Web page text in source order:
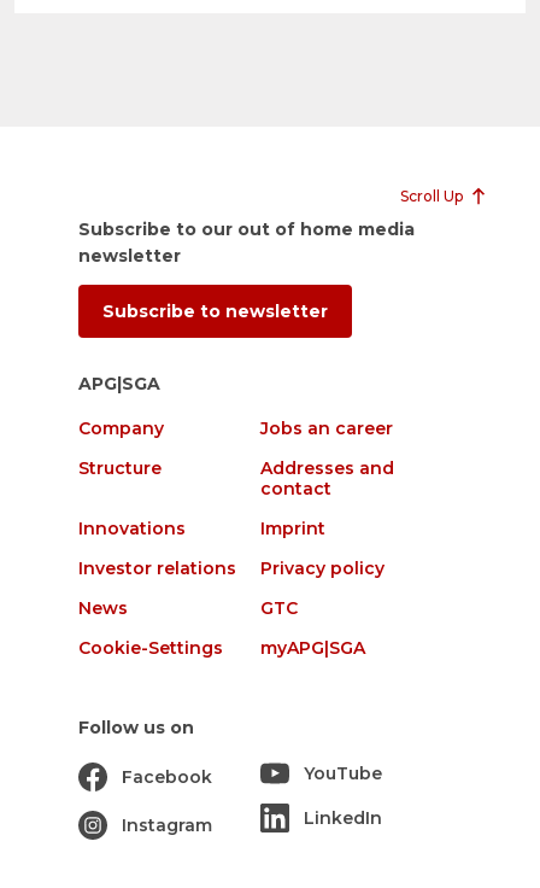
Scroll Up
Subscribe to our out of home media
newsletter
Subscribe to newsletter
APG|SGA
Company
Jobs an career
Structure
Addresses and
contact
Innovations
Imprint
Investor relations
Privacy policy
News
GTC
Cookie-Settings
myAPG|SGA
Follow us on
Facebook
Instagram
YouTube
LinkedIn